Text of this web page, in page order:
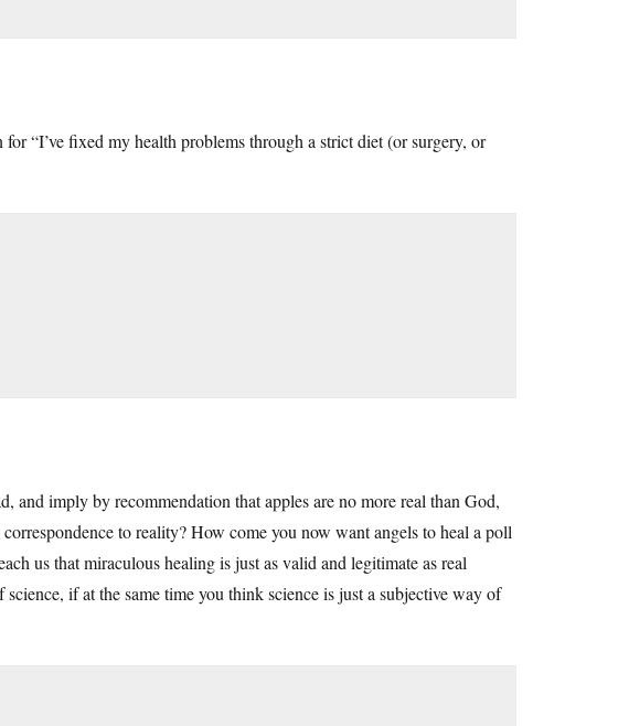
“I’ve fixed my health problems through a strict diet (or surgery, or
and imply by recommendation that apples are no more real than God,
to reality? How come you now want angels to heal a poll
us that miraculous healing is just as valid and legitimate as real
if at the same time you think science is just a subjective way of